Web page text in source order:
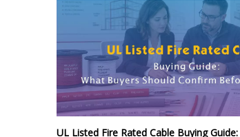
UL Listed Fire Rated Cable Buying